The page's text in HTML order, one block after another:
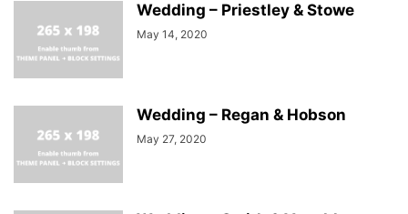
Wedding – Priestley & Stowe
May 14, 2020
Wedding – Regan & Hobson
May 27, 2020